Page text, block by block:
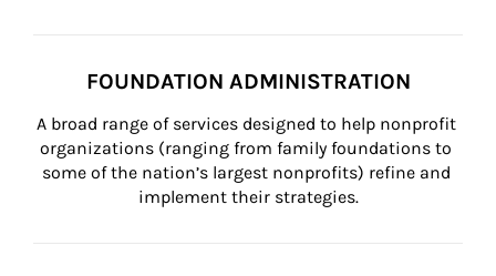
FOUNDATION ADMINISTRATION
A broad range of services designed to help nonprofit
organizations (ranging from family foundations to
some of the nation’s largest nonprofits) refine and
implement their strategies.